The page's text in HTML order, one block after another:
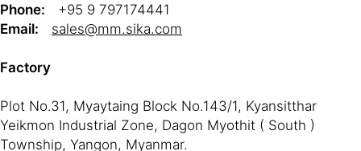
Phone: +95 9 797174441
Email: sales@mm.sika.com
Factory
Plot No.31, Myaytaing Block No.143/1, Kyansitthar
Yeikmon Industrial Zone, Dagon Myothit ( South )
Township, Yangon, Myanmar.